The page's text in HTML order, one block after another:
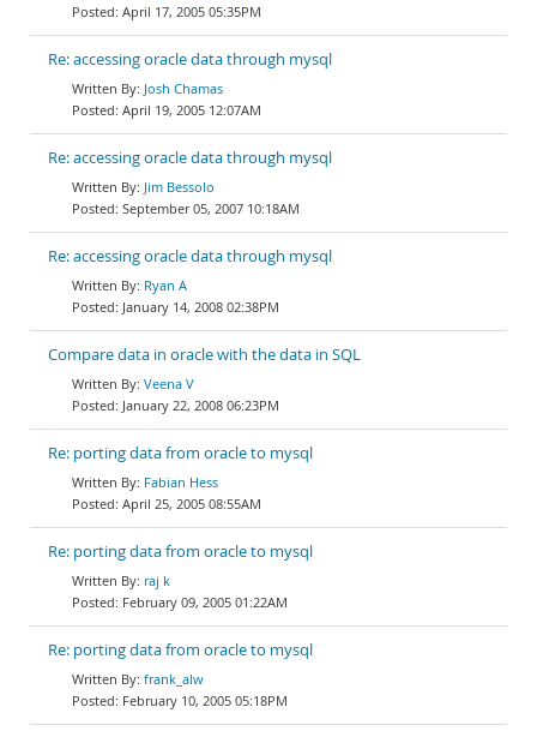
April 17, 2005 05:35PM
Re: accessing oracle data through mysql
Josh Chamas
April 19, 2005 12:07AM
Re: accessing oracle data through mysql
Jim Bessolo
September 05, 2007 10:18AM
Re: accessing oracle data through mysql
Ryan A
January 14, 2008 02:38PM
Compare data in oracle with the data in SQL
Veena V
January 22, 2008 06:23PM
Re: porting data from oracle to mysql
Fabian Hess
April 25, 2005 08:55AM
Re: porting data from oracle to mysql
raj k
February 09, 2005 01:22AM
Re: porting data from oracle to mysql
frank_alw
February 10, 2005 05:18PM